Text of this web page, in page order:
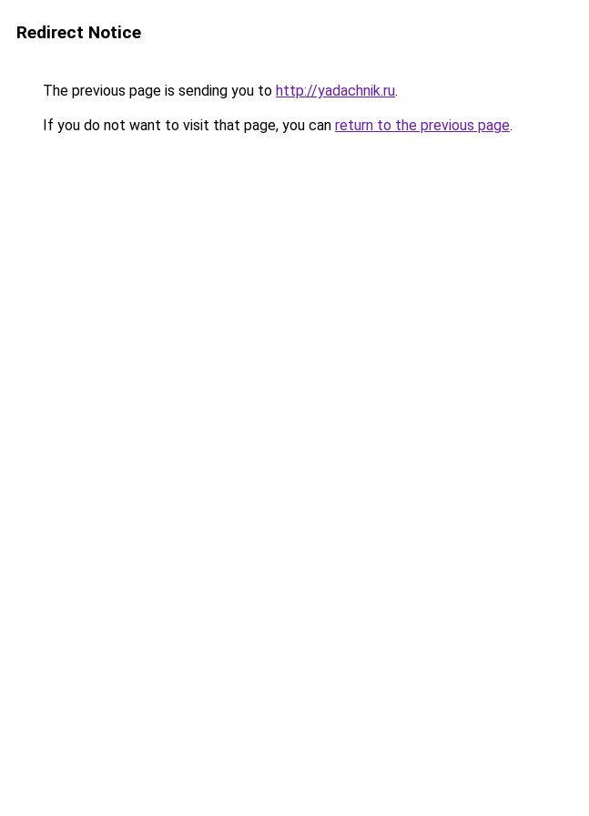
Redirect Notice
The previous page is sending you to http://yadachnik.ru.
If you do not want to visit that page, you can return to the previous page.